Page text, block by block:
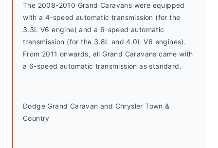
The 2008-2010 Grand Caravans were equipped
with a 4-speed automatic transmission (for the
3.3L V6 engine) and a 6-speed automatic
transmission (for the 3.8L and 4.0L V6 engines).
From 2011 onwards, all Grand Caravans came with
a 6-speed automatic transmission as standard.
Dodge Grand Caravan and Chrysler Town &
Country